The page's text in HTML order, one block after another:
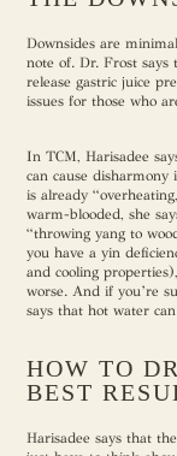
Downsides are
note of. Dr. Frost
release gastric juice
issues for those who
In TCM, Harisadee
can cause
is already
warm-blooded, she
“throwing yang to
you have a yin
and cooling
worse. And if you’re
says that hot water
HOW TO
BEST
Harisadee says that